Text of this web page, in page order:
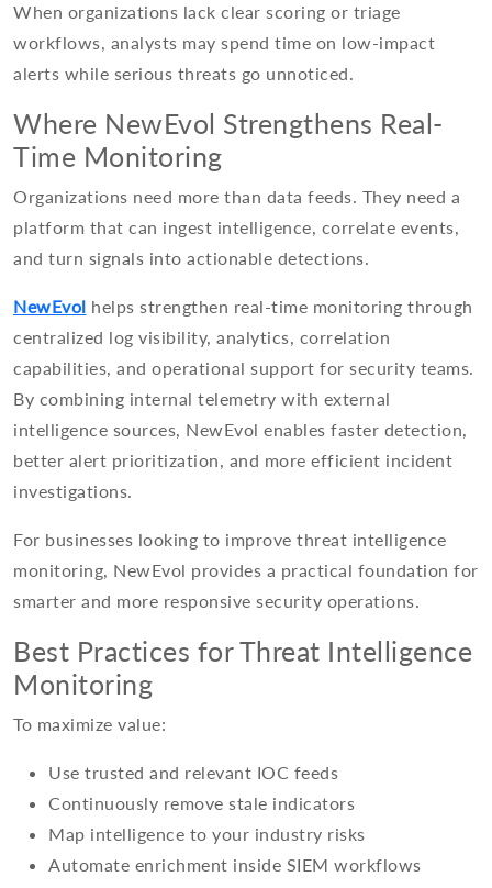
When organizations lack clear scoring or triage
workflows, analysts may spend time on low-impact
alerts while serious threats go unnoticed.
Where NewEvol Strengthens Real-
Time Monitoring
Organizations need more than data feeds. They need a
platform that can ingest intelligence, correlate events,
and turn signals into actionable detections.
NewEvol helps strengthen real-time monitoring through
centralized log visibility, analytics, correlation
capabilities, and operational support for security teams.
By combining internal telemetry with external
intelligence sources, NewEvol enables faster detection,
better alert prioritization, and more efficient incident
investigations.
For businesses looking to improve threat intelligence
monitoring, NewEvol provides a practical foundation for
smarter and more responsive security operations.
Best Practices for Threat Intelligence
Monitoring
To maximize value:
Use trusted and relevant IOC feeds
Continuously remove stale indicators
Map intelligence to your industry risks
Automate enrichment inside SIEM workflows